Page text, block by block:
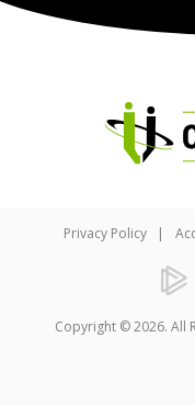
Privacy Policy
Copyright © 2026. All